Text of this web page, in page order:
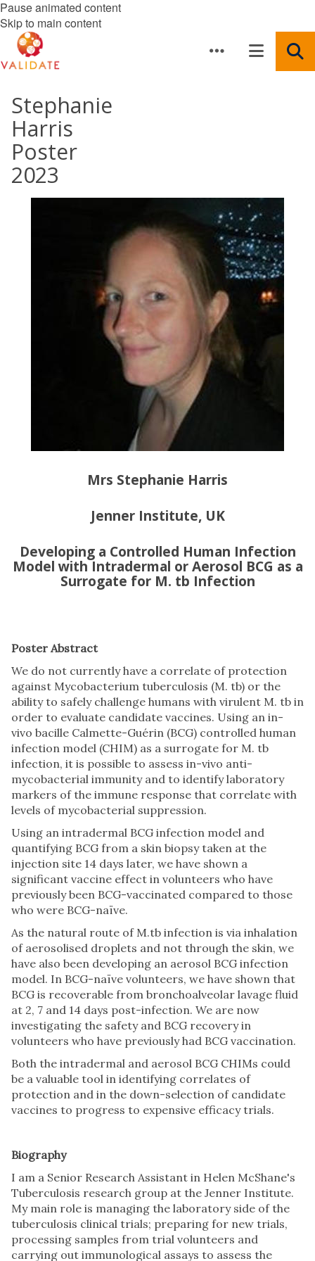
Pause animated content
Skip to main content
Stephanie
Harris
Poster
2023
Mrs Stephanie Harris
Jenner Institute, UK
Developing a Controlled Human Infection
Model with Intradermal or Aerosol BCG as a
Surrogate for M. tb Infection
Poster Abstract
We do not currently have a correlate of protection
against Mycobacterium tuberculosis (M. tb) or the
ability to safely challenge humans with virulent M. tb in
order to evaluate candidate vaccines. Using an in-
vivo bacille Calmette-Guérin (BCG) controlled human
infection model (CHIM) as a surrogate for M. tb
infection, it is possible to assess in-vivo anti-
mycobacterial immunity and to identify laboratory
markers of the immune response that correlate with
levels of mycobacterial suppression.
Using an intradermal BCG infection model and
quantifying BCG from a skin biopsy taken at the
injection site 14 days later, we have shown a
significant vaccine effect in volunteers who have
previously been BCG-vaccinated compared to those
who were BCG-naïve.
As the natural route of M.tb infection is via inhalation
of aerosolised droplets and not through the skin, we
have also been developing an aerosol BCG infection
model. In BCG-naïve volunteers, we have shown that
BCG is recoverable from bronchoalveolar lavage fluid
at 2, 7 and 14 days post-infection. We are now
investigating the safety and BCG recovery in
volunteers who have previously had BCG vaccination.
Both the intradermal and aerosol BCG CHIMs could
be a valuable tool in identifying correlates of
protection and in the down-selection of candidate
vaccines to progress to expensive efficacy trials.
Biography
I am a Senior Research Assistant in Helen McShane's
Tuberculosis research group at the Jenner Institute.
My main role is managing the laboratory side of the
tuberculosis clinical trials; preparing for new trials,
processing samples from trial volunteers and
carrying out immunological assays to assess the